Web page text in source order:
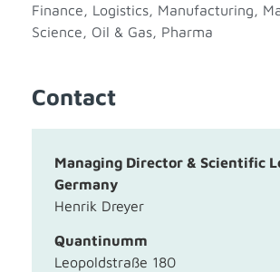
Finance, Logistics, Manufacturing,
Science, Oil & Gas, Pharma
Contact
Managing Director & Scientific
Germany
Henrik Dreyer
Quantinumm
Leopoldstraße 180